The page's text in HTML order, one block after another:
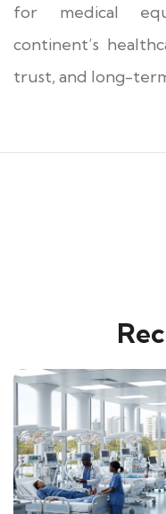
for medical
continent’s
trust, and long-